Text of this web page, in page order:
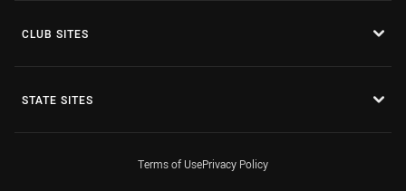
CLUB SITES
STATE SITES
Terms of UsePrivacy Policy